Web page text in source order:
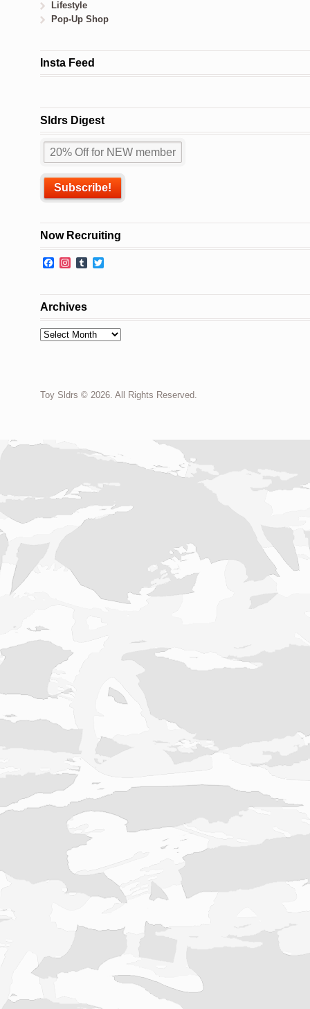
Lifestyle
Pop-Up Shop
Insta Feed
Sldrs Digest
Now Recruiting
Facebook
Instagram
Tumblr
Archives
Archives
Toy Sldrs © 2026. All Rights Reserved.